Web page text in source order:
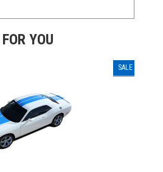
YOU
SALE